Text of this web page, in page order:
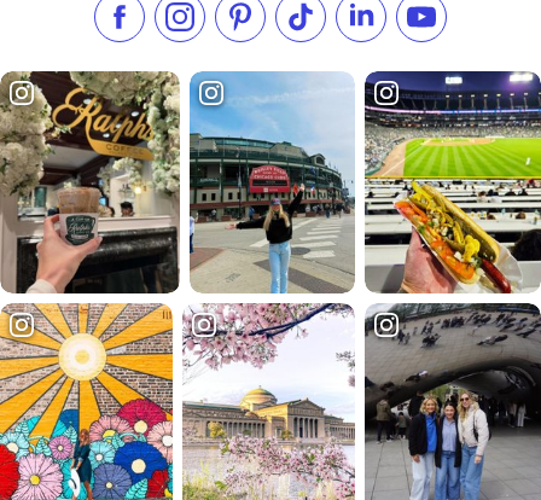
Like us on Facebook
Follow us on Instagram
Check our Pinterest
Follow us on TikTok
Follow us onSubscribe to